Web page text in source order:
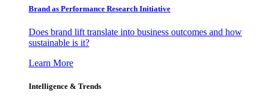
Brand as Performance Research Initiative
Does brand lift translate into business outcomes and how
sustainable is it?
Learn More
Intelligence & Trends